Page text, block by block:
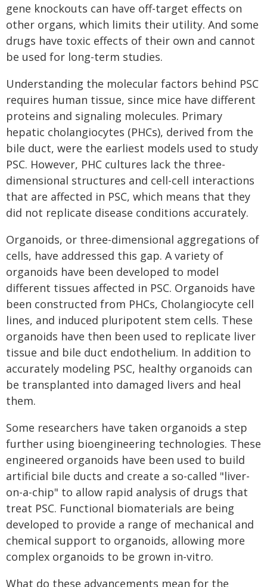
gene knockouts can have off-target effects on
other organs, which limits their utility. And some
drugs have toxic effects of their own and cannot
be used for long-term studies.
Understanding the molecular factors behind PSC
requires human tissue, since mice have different
proteins and signaling molecules. Primary
hepatic cholangiocytes (PHCs), derived from the
bile duct, were the earliest models used to study
PSC. However, PHC cultures lack the three-
dimensional structures and cell-cell interactions
that are affected in PSC, which means that they
did not replicate disease conditions accurately.
Organoids, or three-dimensional aggregations of
cells, have addressed this gap. A variety of
organoids have been developed to model
different tissues affected in PSC. Organoids have
been constructed from PHCs, Cholangiocyte cell
lines, and induced pluripotent stem cells. These
organoids have then been used to replicate liver
tissue and bile duct endothelium. In addition to
accurately modeling PSC, healthy organoids can
be transplanted into damaged livers and heal
them.
Some researchers have taken organoids a step
further using bioengineering technologies. These
engineered organoids have been used to build
artificial bile ducts and create a so-called "liver-
on-a-chip" to allow rapid analysis of drugs that
treat PSC. Functional biomaterials are being
developed to provide a range of mechanical and
chemical support to organoids, allowing more
complex organoids to be grown in-vitro.
What do these advancements mean for the